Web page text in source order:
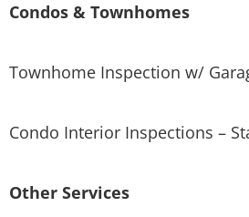
Condos & Townhomes
Townhome Inspection w/
Condo Interior Inspections –
Other Services